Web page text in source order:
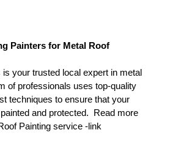
Painters for Metal Roof
of professionals uses top-quality
techniques to ensure that your
and protected.  Read more
Painting service -link